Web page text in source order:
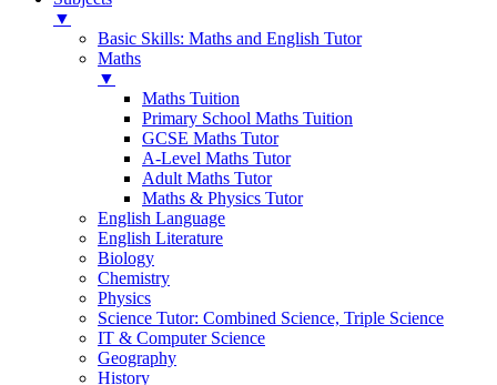
▼
Basic Skills: Maths and English Tutor
Maths
▼
Maths Tuition
Primary School Maths Tuition
GCSE Maths Tutor
A-Level Maths Tutor
Adult Maths Tutor
Maths & Physics Tutor
English Language
English Literature
Biology
Chemistry
Physics
Science Tutor: Combined Science, Triple Science
IT & Computer Science
Geography
History